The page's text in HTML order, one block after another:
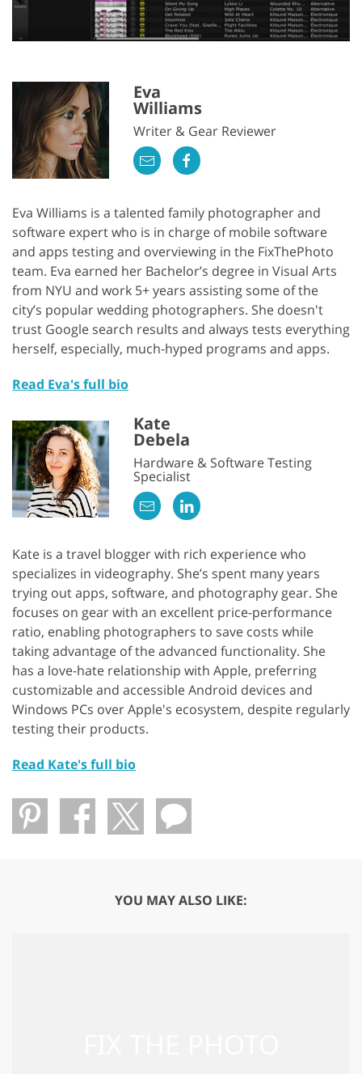
Eva
Williams
Writer & Gear Reviewer
Eva Williams is a talented family photographer and
software expert who is in charge of mobile software
and apps testing and overviewing in the FixThePhoto
team. Eva earned her Bachelor’s degree in Visual Arts
from NYU and work 5+ years assisting some of the
city’s popular wedding photographers. She doesn't
trust Google search results and always tests everything
herself, especially, much-hyped programs and apps.
Read Eva's full bio
Kate
Debela
Hardware & Software Testing
Specialist
Kate is a travel blogger with rich experience who
specializes in videography. She’s spent many years
trying out apps, software, and photography gear. She
focuses on gear with an excellent price-performance
ratio, enabling photographers to save costs while
taking advantage of the advanced functionality. She
has a love-hate relationship with Apple, preferring
customizable and accessible Android devices and
Windows PCs over Apple's ecosystem, despite regularly
testing their products.
Read Kate's full bio
YOU MAY ALSO LIKE: